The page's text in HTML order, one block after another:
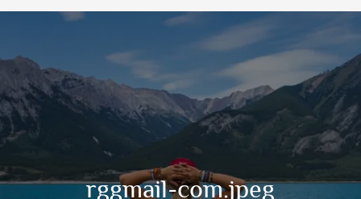
rggmail-com.jpeg